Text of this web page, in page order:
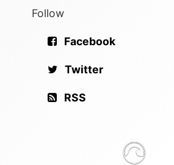
Follow
Facebook
Twitter
RSS